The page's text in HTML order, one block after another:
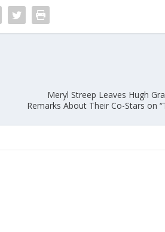
Meryl Streep Leaves Hugh
Remarks About Their Co-Stars on